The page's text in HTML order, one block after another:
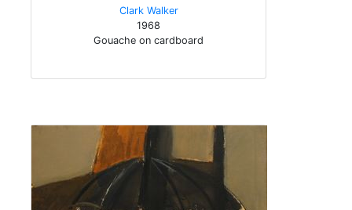
Clark Walker
1968
Gouache on cardboard